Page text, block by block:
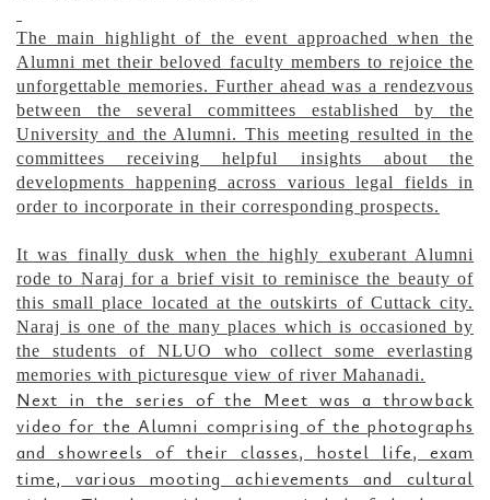
The main highlight of the event approached when the
Alumni met their beloved faculty members to rejoice the
unforgettable memories. Further ahead was a rendezvous
between the several committees established by the
University and the Alumni. This meeting resulted in the
committees receiving helpful insights about the
developments happening across various legal fields in
order to incorporate in their corresponding prospects.
It was finally dusk when the highly exuberant Alumni
rode to Naraj for a brief visit to reminisce the beauty of
this small place located at the outskirts of Cuttack city.
Naraj is one of the many places which is occasioned by
the students of NLUO who collect some everlasting
memories with picturesque view of river Mahanadi.
Next in the series of the Meet was a throwback
video for the Alumni comprising of the photographs
and showreels of their classes, hostel life, exam
time, various mooting achievements and cultural